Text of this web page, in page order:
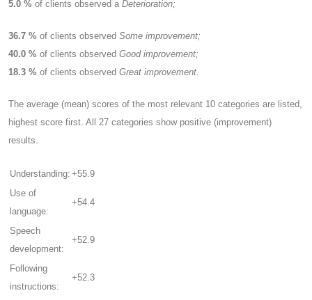
5.0 % of clients observed a Deterioration;
36.7 % of clients observed Some improvement;
40.0 % of clients observed Good improvement;
18.3 % of clients observed Great improvement.
The average (mean) scores of the most relevant 10 categories are listed,
highest score first. All 27 categories show positive (improvement)
results.
Understanding: +55.9
Use of
language:
+54.4
Speech
development:
+52.9
Following
instructions:
+52.3